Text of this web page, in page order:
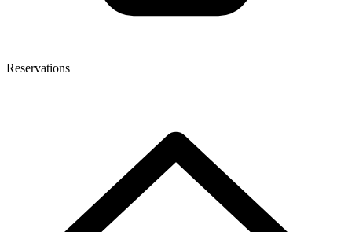
Reservations